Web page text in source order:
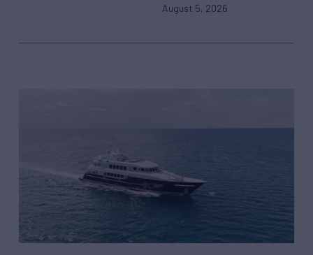
August 5, 2026